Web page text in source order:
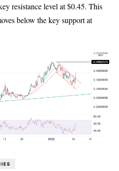
resistance level at $0.45. This
below the key support at